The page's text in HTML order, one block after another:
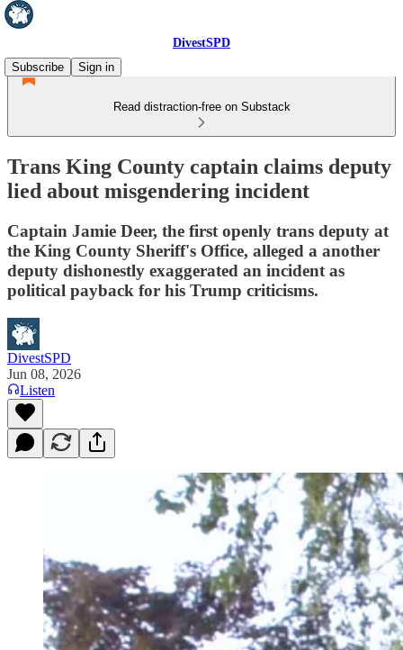
DivestSPD
Subscribe
Sign in
Read distraction-free on Substack
Trans King County captain claims deputy
lied about misgendering incident
Captain Jamie Deer, the first openly trans deputy at
the King County Sheriff's Office, alleged a another
deputy dishonestly exaggerated an incident as
political payback for his Trump criticisms.
DivestSPD
Jun 08, 2026
Listen